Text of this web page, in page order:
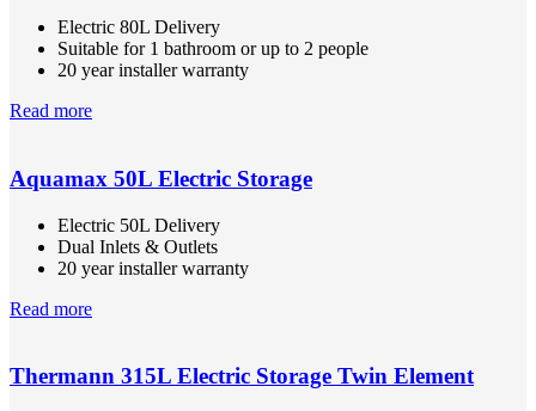
Electric 80L Delivery
Suitable for 1 bathroom or up to 2 people
20 year installer warranty
Read more
Aquamax 50L Electric Storage
Electric 50L Delivery
Dual Inlets & Outlets
20 year installer warranty
Read more
Thermann 315L Electric Storage Twin Element